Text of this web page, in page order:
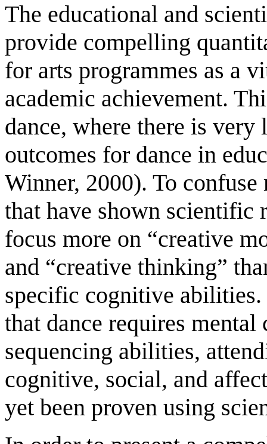
The educational and
provide compelling
for arts programmes as a
academic achievement.
dance, where there is
outcomes for dance in
Winner, 2000). To
that have shown scientific
focus more on “creative
and “creative thinking”
specific cognitive abilities.
that dance requires
sequencing abilities,
cognitive, social, and
yet been proven using